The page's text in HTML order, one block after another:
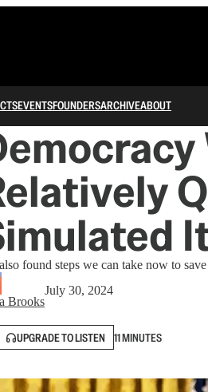
EVENTSFOUNDERSARCHIVEABOUT
found steps we can take now to
Brooks
July 30, 2024
UPGRADE TO LISTEN 11 MINUTES